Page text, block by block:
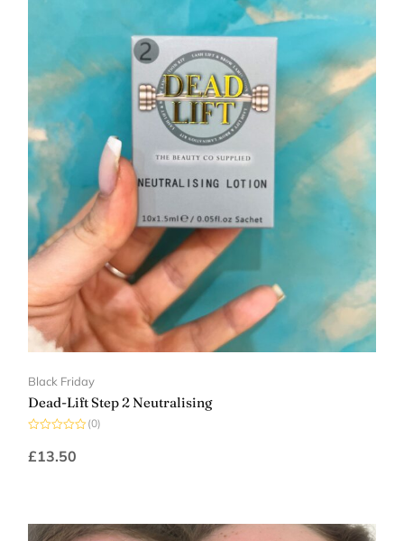
Black Friday
Dead-Lift Step 2 Neutralising
0
out
(0)
£13.50